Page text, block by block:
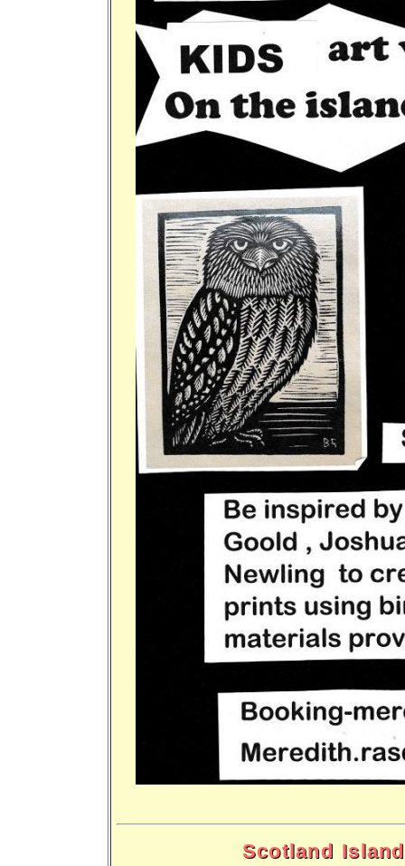
Scotland